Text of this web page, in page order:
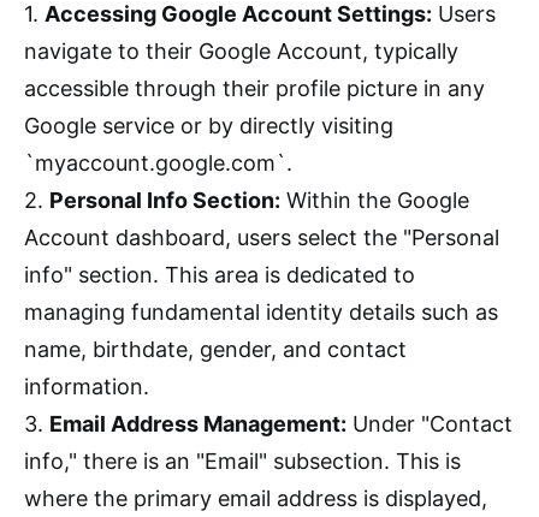
1. Accessing Google Account Settings: Users
navigate to their Google Account, typically
accessible through their profile picture in any
Google service or by directly visiting
`myaccount.google.com`.
2. Personal Info Section: Within the Google
Account dashboard, users select the "Personal
info" section. This area is dedicated to
managing fundamental identity details such as
name, birthdate, gender, and contact
information.
3. Email Address Management: Under "Contact
info," there is an "Email" subsection. This is
where the primary email address is displayed,